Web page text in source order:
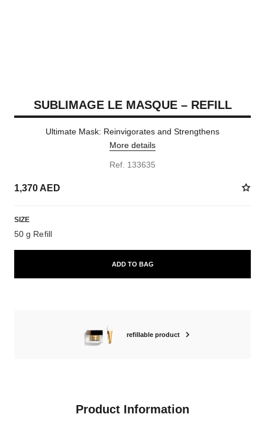
SUBLIMAGE LE MASQUE – REFILL
Ultimate Mask: Reinvigorates and Strengthens
More details
Ref. 133635
1,370 AED
SIZE
50 g Refill
ADD TO BAG
refillable product
Product Information